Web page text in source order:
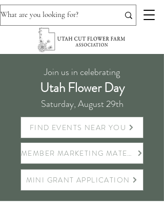
Join us in celebrating
Utah Flower Day
Saturday, August 29th
FIND EVENTS NEAR YOU
MEMBER MARKETING MATERIALS
MINI GRANT APPLICATION